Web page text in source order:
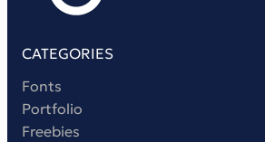
CATEGORIES
Fonts
Portfolio
Freebies